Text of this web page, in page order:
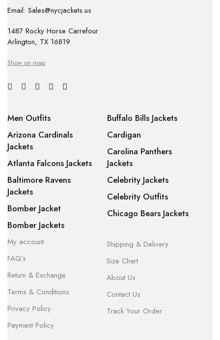
Email: Sales@nycjackets.us
1487 Rocky Horse Carrefour
Arlington, TX 16819
Show on map
Men Outfits
Arizona Cardinals
Jackets
Atlanta Falcons Jackets
Baltimore Ravens
Jackets
Bomber Jacket
Bomber Jackets
Buffalo Bills Jackets
Cardigan
Carolina Panthers
Jackets
Celebrity Jackets
Celebrity Outfits
Chicago Bears Jackets
My account
FAQ’s
Return & Exchange
Terms & Conditions
Privacy Policy
Payment Policy
Shipping & Delivery
Size Chart
About Us
Contact Us
Track Your Order